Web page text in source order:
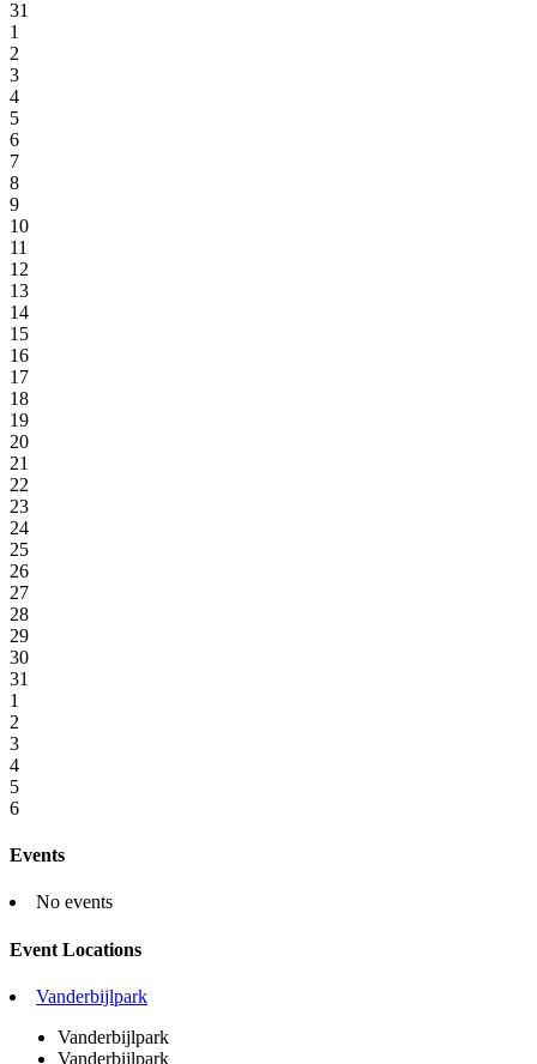
31
1
2
3
4
5
6
7
8
9
10
11
12
13
14
15
16
17
18
19
20
21
22
23
24
25
26
27
28
29
30
31
1
2
3
4
5
6
Events
No events
Event Locations
Vanderbijlpark
Vanderbijlpark
Vanderbijlpark